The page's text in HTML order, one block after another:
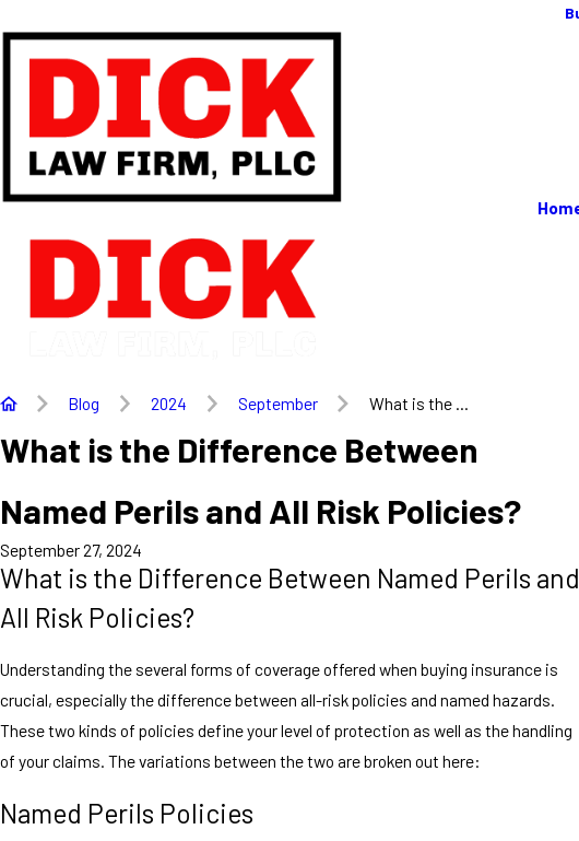
Blog 2024 September What is the ...
What is the Difference Between
Named Perils and All Risk Policies?
September 27, 2024
What is the Difference Between Named Perils and
All Risk Policies?
Understanding the several forms of coverage offered when buying insurance is
crucial, especially the difference between all-risk policies and named hazards.
These two kinds of policies define your level of protection as well as the handling
of your claims. The variations between the two are broken out here:
Named Perils Policies